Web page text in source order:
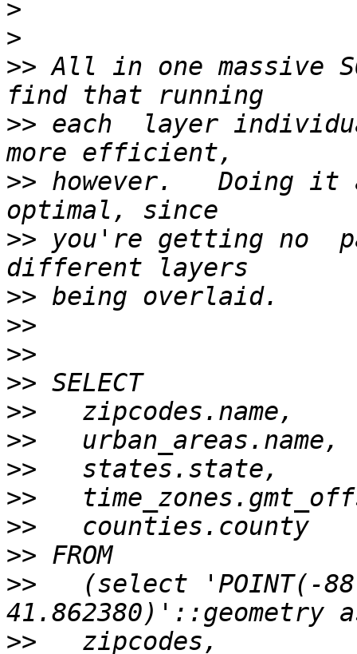
>
>
>> All in one massive
>> each  layer
>> however.   Doing
>> you're getting no
>>
>>
>>
>>
>>
>>
>>
>>
>>
>>
>>
(select 'POINT(-
>>